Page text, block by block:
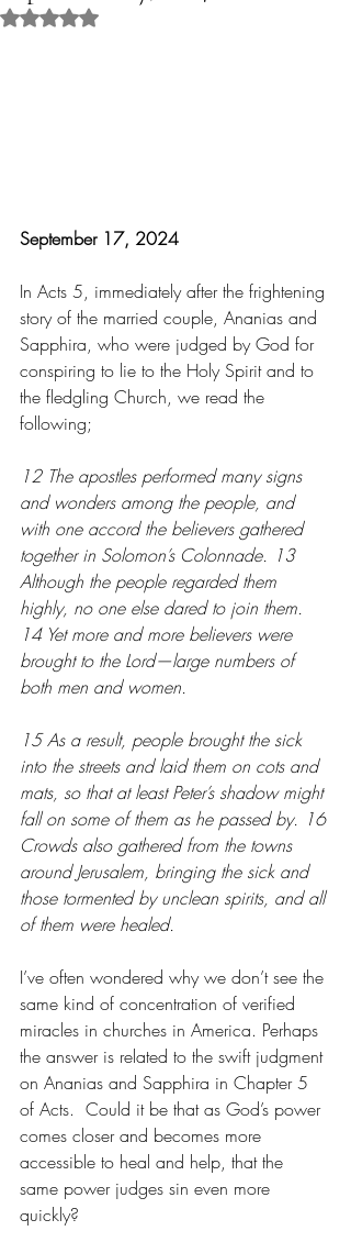
Rated NaN out of 5 stars.
September 17, 2024
In Acts 5, immediately after the frightening
story of the married couple, Ananias and
Sapphira, who were judged by God for
conspiring to lie to the Holy Spirit and to
the fledgling Church, we read the
following;
12 The apostles performed many signs
and wonders among the people, and
with one accord the believers gathered
together in Solomon’s Colonnade. 13
Although the people regarded them
highly, no one else dared to join them.
14 Yet more and more believers were
brought to the Lord—large numbers of
both men and women.
15 As a result, people brought the sick
into the streets and laid them on cots and
mats, so that at least Peter’s shadow might
fall on some of them as he passed by. 16
Crowds also gathered from the towns
around Jerusalem, bringing the sick and
those tormented by unclean spirits, and all
of them were healed.
I’ve often wondered why we don’t see the
same kind of concentration of verified
miracles in churches in America. Perhaps
the answer is related to the swift judgment
on Ananias and Sapphira in Chapter 5
of Acts.  Could it be that as God’s power
comes closer and becomes more
accessible to heal and help, that the
same power judges sin even more
quickly?